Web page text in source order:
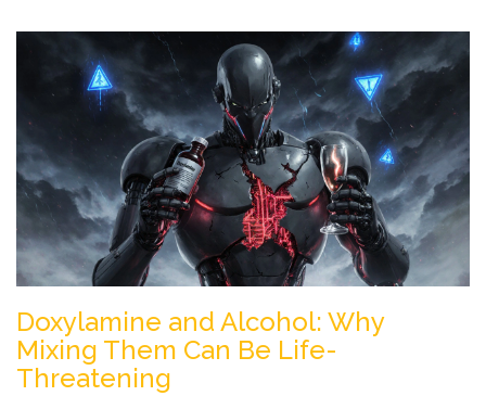
Doxylamine and Alcohol: Why
Mixing Them Can Be Life-
Threatening